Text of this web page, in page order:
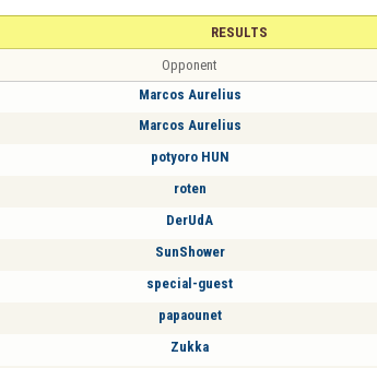
RESULTS
Opponent
Marcos Aurelius
Marcos Aurelius
potyoro HUN
roten
DerUdA
SunShower
special-guest
papaounet
Zukka